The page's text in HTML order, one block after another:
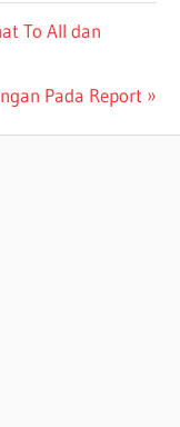
To All dan
Pada Report